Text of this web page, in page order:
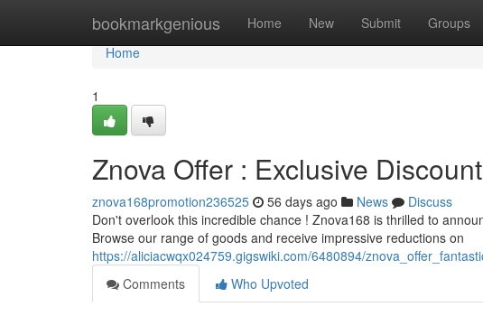
bookmarkgenious Home New Submit Groups
Home
Home
1
Znova Offer : Exclusive
znova168promotion236525 56 days ago News
Discuss
Don't overlook this incredible chance ! Znova168 is thrilled to
Browse our range of goods and receive impressive reductions on
https://aliciacwqx024759.gigswiki.com/6480894/
Comments
Who Upvoted